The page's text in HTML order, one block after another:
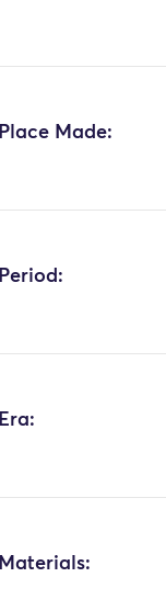
Place Made:
Period:
Era:
Materials: